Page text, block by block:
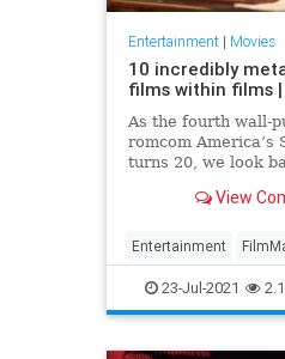
Entertainment| Movies
10 incredibly
films within films |
As the fourth wall-
romcom America’s
turns 20, we look
View
Entertainment
Movies23-Jul-2021